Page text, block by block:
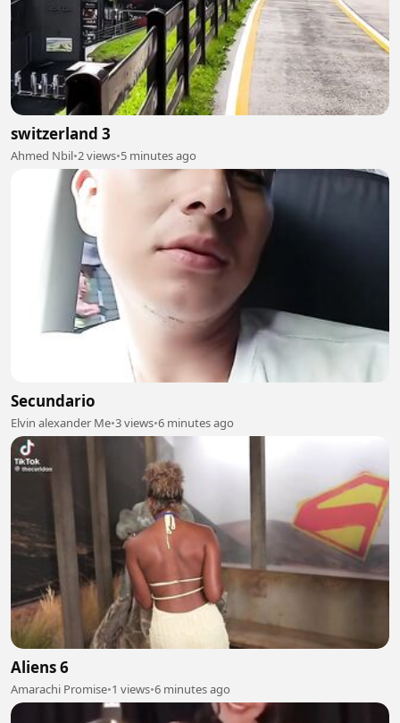
switzerland 3
Ahmed Nbil•2 views•5 minutes ago
Secundario
Elvin alexander Me•3 views•6 minutes ago
Aliens 6
Amarachi Promise•1 views•6 minutes ago